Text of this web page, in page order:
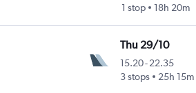
1 stop
18h 20m
Thu 29/10
15.20-22.35
3 stops
25h 15m